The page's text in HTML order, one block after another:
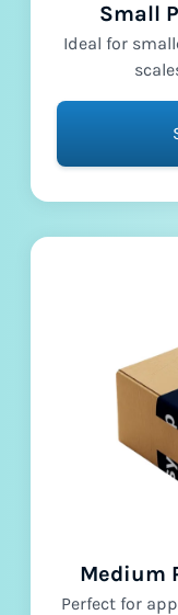
Small
Ideal for
Medium
Perfect for